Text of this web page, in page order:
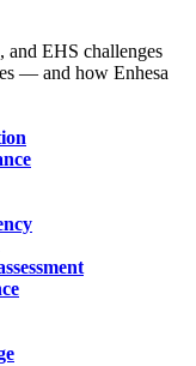
and EHS challenges
— and how Enhesa